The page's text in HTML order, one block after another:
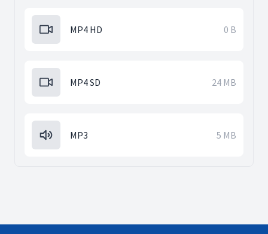
MP4 HD 0 B
MP4 SD 24 MB
MP3 5 MB